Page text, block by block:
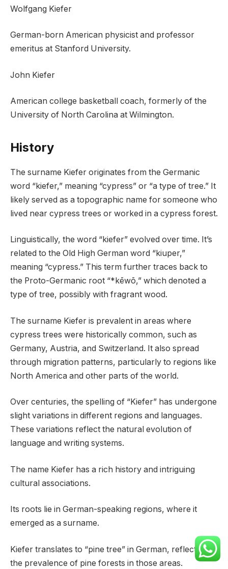
Wolfgang Kiefer
German-born American physicist and professor
emeritus at Stanford University.
John Kiefer
American college basketball coach, formerly of the
University of North Carolina at Wilmington.
History
The surname Kiefer originates from the Germanic
word “kiefer,” meaning “cypress” or “a type of tree.” It
likely served as a topographic name for someone who
lived near cypress trees or worked in a cypress forest.
Linguistically, the word “kiefer” evolved over time. It’s
related to the Old High German word “kiuper,”
meaning “cypress.” This term further traces back to
the Proto-Germanic root “*kēwō,” which denoted a
type of tree, possibly with fragrant wood.
The surname Kiefer is prevalent in areas where
cypress trees were historically common, such as
Germany, Austria, and Switzerland. It also spread
through migration patterns, particularly to regions like
North America and other parts of the world.
Over centuries, the spelling of “Kiefer” has undergone
slight variations in different regions and languages.
These variations reflect the natural evolution of
language and writing systems.
The name Kiefer has a rich history and intriguing
cultural associations.
Its roots lie in German-speaking regions, where it
emerged as a surname.
Kiefer translates to “pine tree” in German, reflecting
the prevalence of pine forests in those areas.